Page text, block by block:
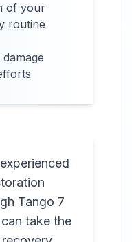
of your
routine
Tango 7
take the